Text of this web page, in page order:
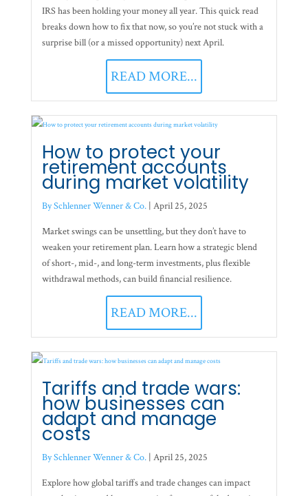
IRS has been holding your money all year. This quick read
breaks down how to fix that now, so you’re not stuck with a
surprise bill (or a missed opportunity) next April.
READ MORE...
How to protect your
retirement accounts
during market volatility
By Schlenner Wenner & Co.| April 25, 2025
Market swings can be unsettling, but they don’t have to
weaken your retirement plan. Learn how a strategic blend
of short-, mid-, and long-term investments, plus flexible
withdrawal methods, can build financial resilience.
READ MORE...
Tariffs and trade wars:
how businesses can
adapt and manage
costs
By Schlenner Wenner & Co.| April 25, 2025
Explore how global tariffs and trade changes can impact